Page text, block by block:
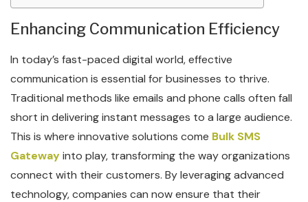
Enhancing Communication Efficiency
In today’s fast-paced digital world, effective
communication is essential for businesses to thrive.
Traditional methods like emails and phone calls often fall
short in delivering instant messages to a large audience.
This is where innovative solutions come Bulk SMS
Gatewayinto play, transforming the way organizations
connect with their customers. By leveraging advanced
technology, companies can now ensure that their